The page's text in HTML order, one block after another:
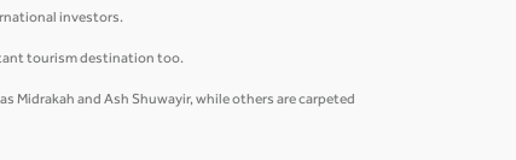
investors.
tourism destination too.
Midrakah and Ash Shuwayir, while others are carpeted